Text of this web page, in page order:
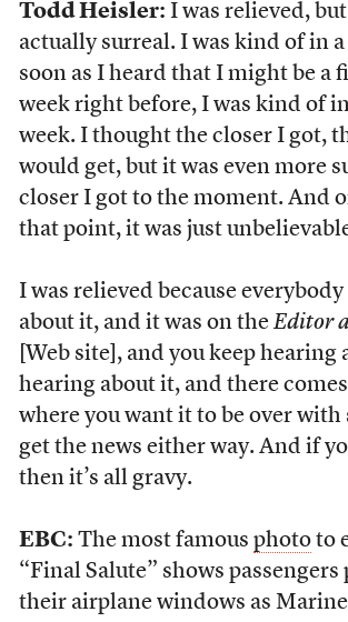
Todd Heisler: I was relieved,
actually surreal. I was kind of in a
soon as I heard that I might be a
week right before, I was kind of
week. I thought the closer I got,
would get, but it was even more
closer I got to the moment. And
that point, it was just
I was relieved because
about it, and it was on the Editor
[Web site], and you keep hearing
hearing about it, and there
where you want it to be over with
get the news either way. And if
then it’s all gravy.
EBC: The most famous phototo
“Final Salute” shows
their airplane windows as